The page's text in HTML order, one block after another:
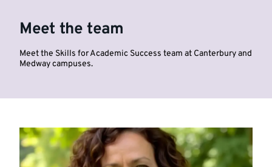
Meet the team
Meet the Skills for Academic Success team at Canterbury and
Medway campuses.
Highlighted
links